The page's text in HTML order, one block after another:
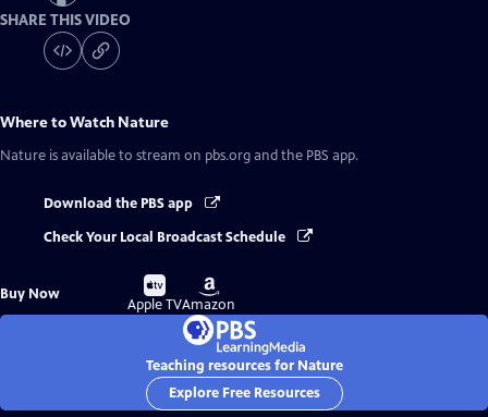
SHARE THIS VIDEO
Where to Watch Nature
Nature is available to stream on pbs.org and the PBS app.
Download the PBS app
Check Your Local Broadcast Schedule
Buy Now
Buy
on
Apple TV
Buy
on
Amazon
Teaching resources for Nature
Explore Free Resources